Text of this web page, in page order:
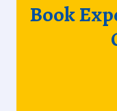
Book